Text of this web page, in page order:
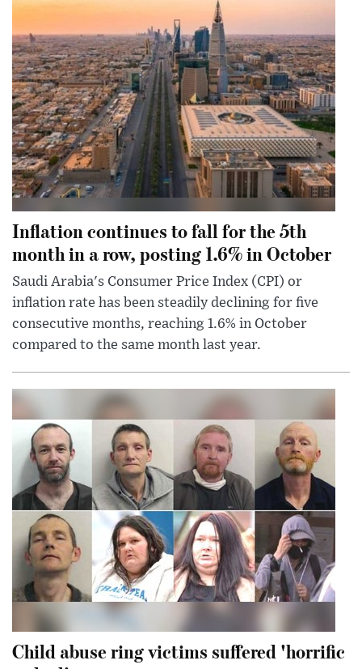
Inflation continues to fall for the 5th
month in a row, posting 1.6% in October
Saudi Arabia's Consumer Price Index (CPI) or
inflation rate has been steadily declining for five
consecutive months, reaching 1.6% in October
compared to the same month last year.
Child abuse ring victims suffered 'horrific